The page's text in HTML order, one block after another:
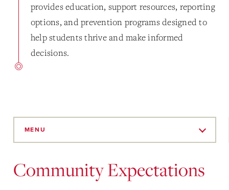
provides education, support resources, reporting
options, and prevention programs designed to
help students thrive and make informed
decisions.
MENU
Community Expectations